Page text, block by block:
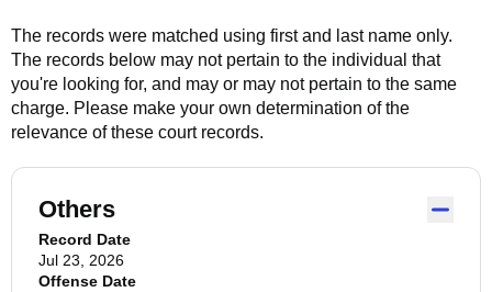
The records were matched using first and last name only.
The records below may not pertain to the individual that
you're looking for, and may or may not pertain to the same
charge. Please make your own determination of the
relevance of these court records.
Others
Record Date
Jul 23, 2026
Offense Date